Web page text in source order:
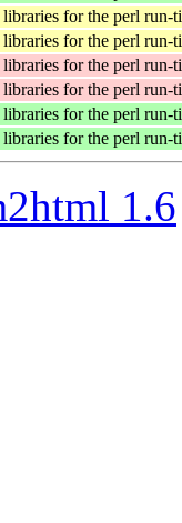
for the perl run-
for the perl run-
for the perl run-
for the perl run-
for the perl run-
for the perl run-
1.6